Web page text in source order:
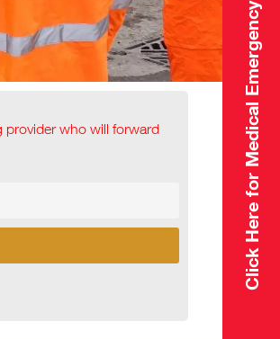
provider who will forward
Click Here for Medical Emergency